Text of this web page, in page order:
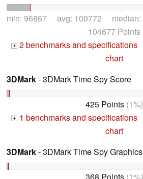
min: 96867 avg: 100772 median:
104677 Points
+ 2 benchmarks and specifications
chart
3DMark- 3DMark Time Spy Score
425 Points(1%)
+ 1 benchmarks and specifications
chart
3DMark- 3DMark Time Spy Graphics
368 Points(1%)